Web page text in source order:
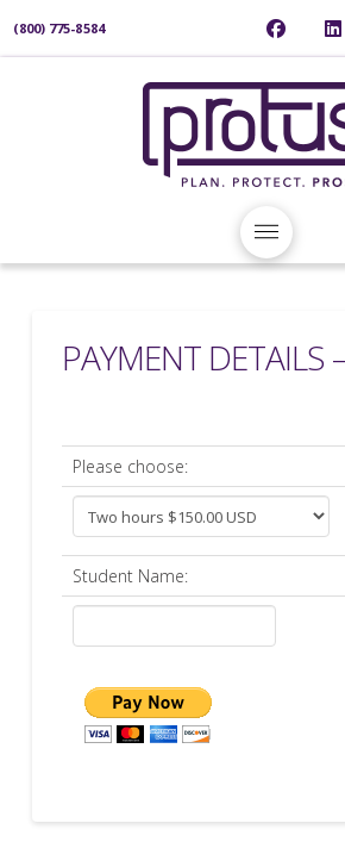
(800) 775-8584
PAYMENT DETAILS
Please choose:
Student Name: